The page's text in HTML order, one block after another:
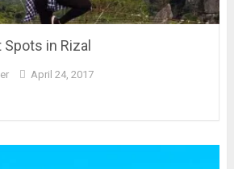
in Rizal
April 24, 2017